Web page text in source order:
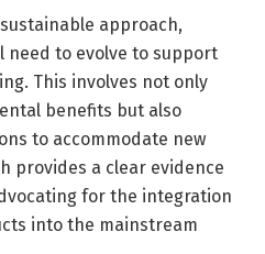
approach,
need to evolve to support
This involves not only
benefits but also
to accommodate new
provides a clear evidence
for the integration
into the mainstream